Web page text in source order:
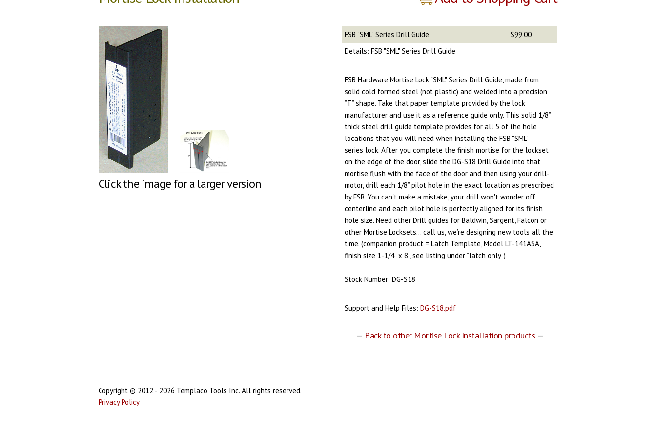
Click the image for a larger version
FSB "SML" Series Drill Guide
$99.00
Details: FSB "SML" Series Drill Guide
FSB Hardware Mortise Lock "SML" Series Drill Guide, made from
solid cold formed steel (not plastic) and welded into a precision
”T” shape. Take that paper template provided by the lock
manufacturer and use it as a reference guide only. This solid 1/8”
thick steel drill guide template provides for all 5 of the hole
locations that you will need when installing the FSB "SML"
series lock. After you complete the finish mortise for the lockset
on the edge of the door, slide the DG-S18 Drill Guide into that
mortise flush with the face of the door and then using your drill-
motor, drill each 1/8” pilot hole in the exact location as prescribed
by FSB. You can't make a mistake, your drill won't wonder off
centerline and each pilot hole is perfectly aligned for its finish
hole size. Need other Drill guides for Baldwin, Sargent, Falcon or
other Mortise Locksets… call us, we’re designing new tools all the
time. (companion product = Latch Template, Model LT-141ASA,
finish size 1-1/4” x 8”, see listing under ”latch only”)
Stock Number: DG-S18
Support and Help Files:DG-S18.pdf
— Back to other Mortise Lock Installation products —
Copyright © 2012 - 2026 Templaco Tools Inc. All rights reserved.
Privacy Policy